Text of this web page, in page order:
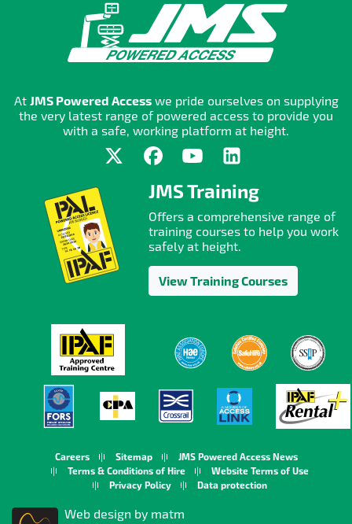
At JMS Powered Accesswe pride ourselves on supplying
the very latest range of powered access to provide you
with a safe, working platform at height.
JMS Training
Offers a comprehensive range of
training courses to help you work
safely at height.
View Training Courses
Careers Sitemap
JMS Powered Access News
Terms & Conditions of Hire
Website Terms of Use
Privacy Policy
Data protection
Web design by matm